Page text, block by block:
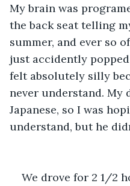
My brain was
the back seat telling
summer, and ever so
just accidently
felt absolutely silly
never understand. My
Japanese, so I was
understand, but he
We drove for 2 1/2